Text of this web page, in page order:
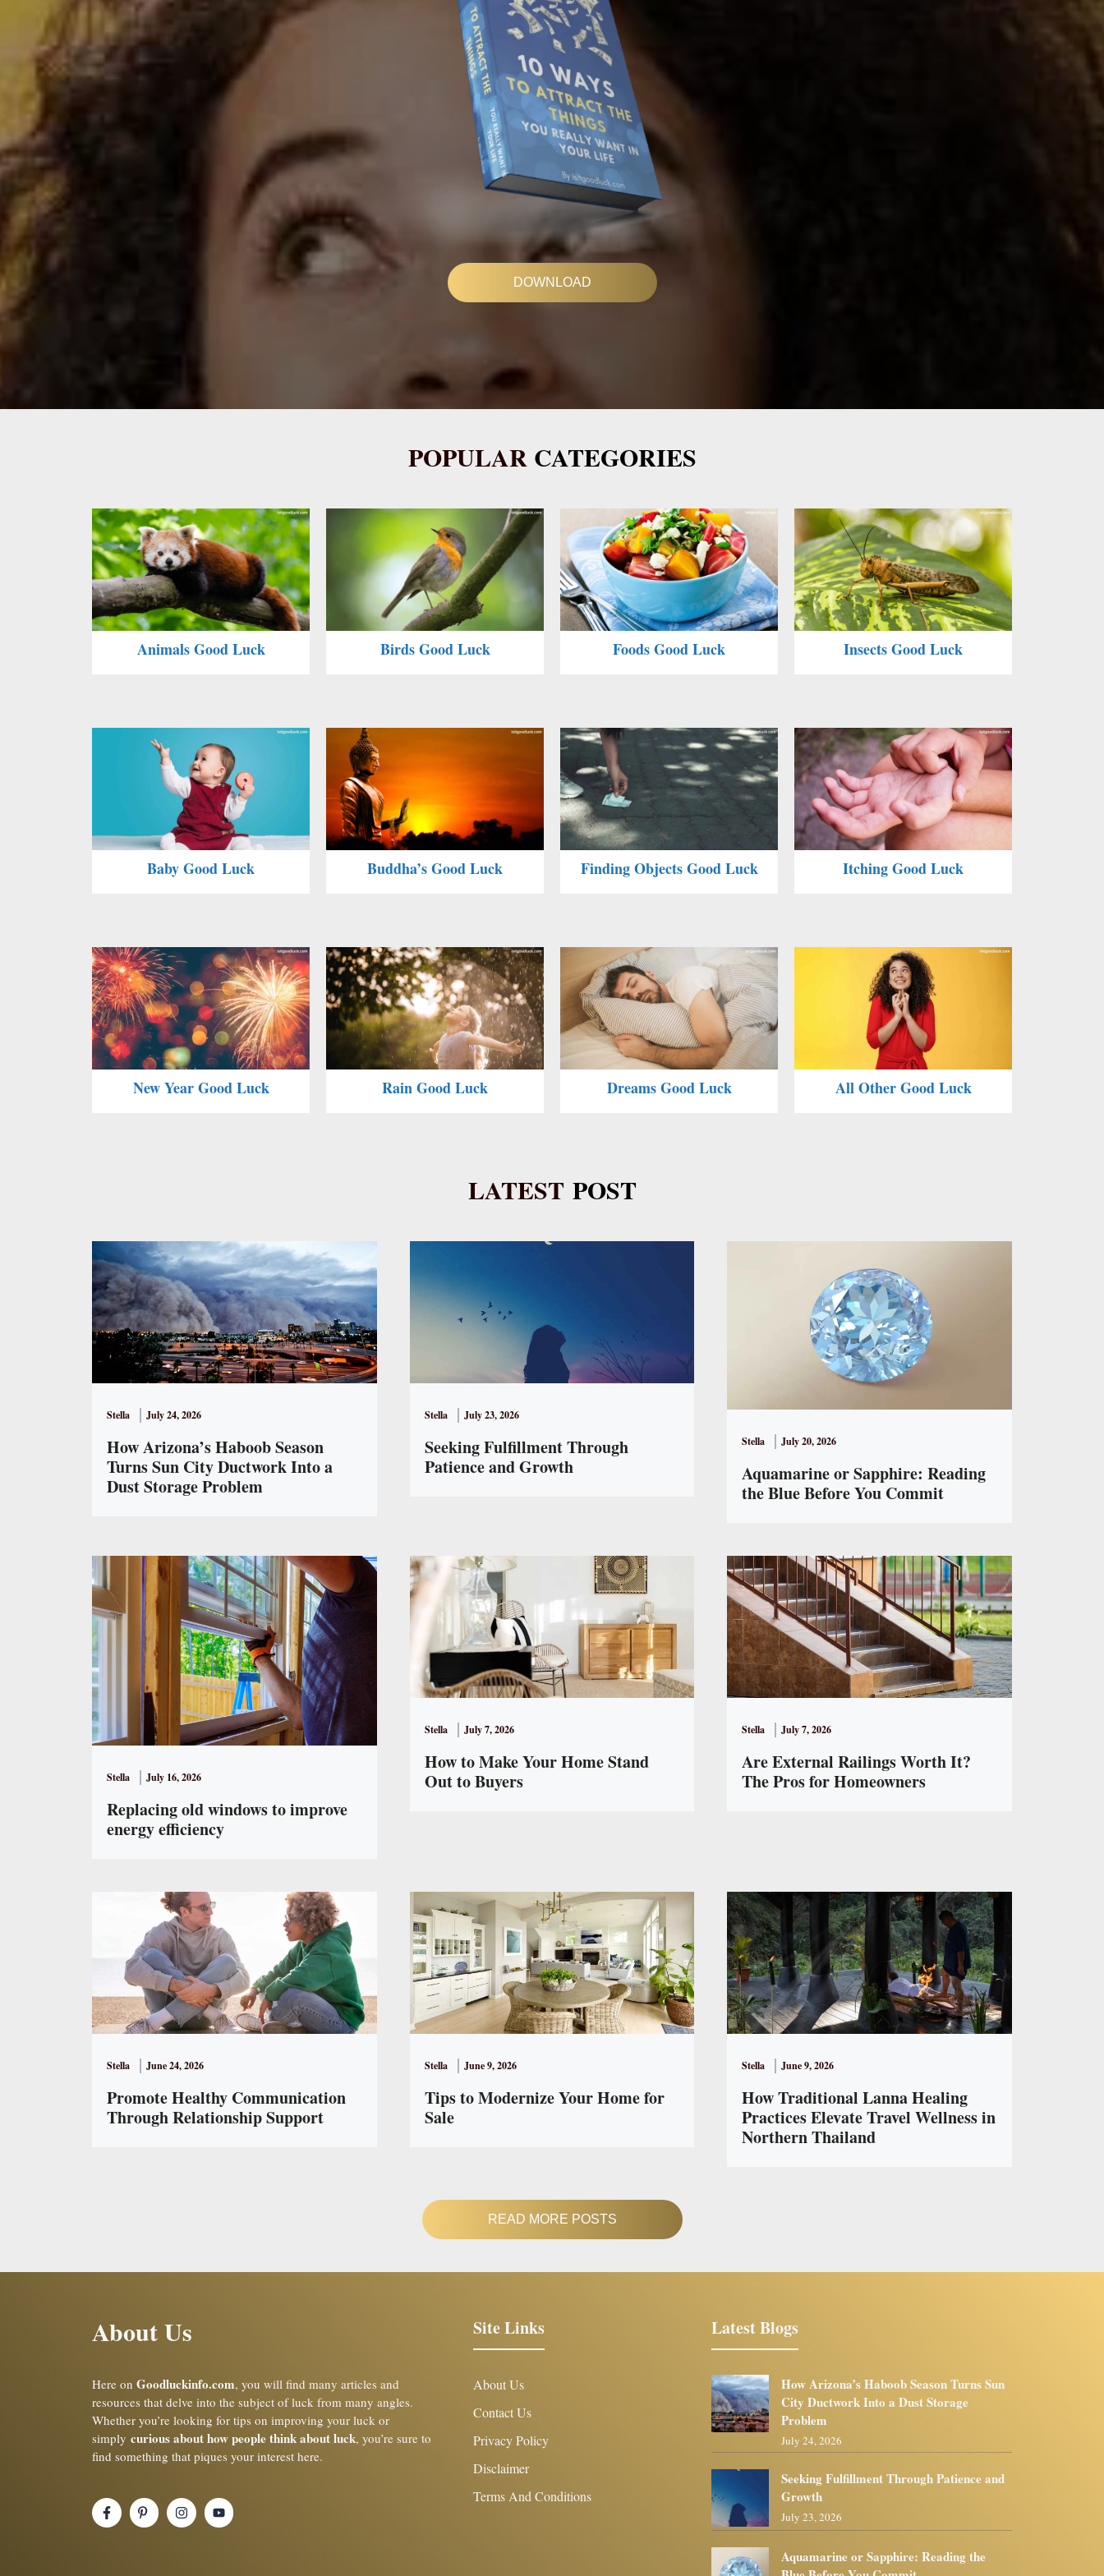
DOWNLOAD
POPULAR CATEGORIES
Animals Good Luck Birds Good Luck Foods Good Luck Insects Good Luck
Baby Good Luck Buddha’s Good Luck Finding Objects Good Luck Itching Good Luck
New Year Good Luck Rain Good Luck Dreams Good Luck All Other Good Luck
LATEST POST
Stella July 24, 2026
How Arizona’s Haboob Season
Turns Sun City Ductwork Into a
Dust Storage Problem
Stella July 23, 2026
Seeking Fulfillment Through
Patience and Growth
Stella July 20, 2026
Aquamarine or Sapphire: Reading
the Blue Before You Commit
Stella July 16, 2026
Replacing old windows to improve
energy efficiency
Stella July 7, 2026
How to Make Your Home Stand
Out to Buyers
Stella July 7, 2026
Are External Railings Worth It?
The Pros for Homeowners
Stella June 24, 2026
Promote Healthy Communication
Through Relationship Support
Stella June 9, 2026
Tips to Modernize Your Home for
Sale
Stella June 9, 2026
How Traditional Lanna Healing
Practices Elevate Travel Wellness in
Northern Thailand
READ MORE POSTS
About Us
Here on Goodluckinfo.com, you will find many articles and
resources that delve into the subject of luck from many angles.
Whether you’re looking for tips on improving your luck or
simply curious about how people think about luck, you’re sure to
find something that piques your interest here.
Site Links
About Us
Contact Us
Privacy Policy
Disclaimer
Terms And Conditions
Latest Blogs
How Arizona’s Haboob Season Turns Sun
City Ductwork Into a Dust Storage
Problem
July 24, 2026
Seeking Fulfillment Through Patience and
Growth
July 23, 2026
Aquamarine or Sapphire: Reading the